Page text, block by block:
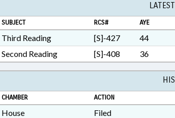
SUBJECT RCS# AYE
Third Reading [S]-427 44
Second Reading [S]-408 36
CHAMBER ACTION
House Filed